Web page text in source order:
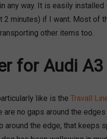
any way. It is easily
2 minutes) if I want. Most of
other items too.
for Audi A3
like is the Travall
are no gaps around the
around the edge, that keeps